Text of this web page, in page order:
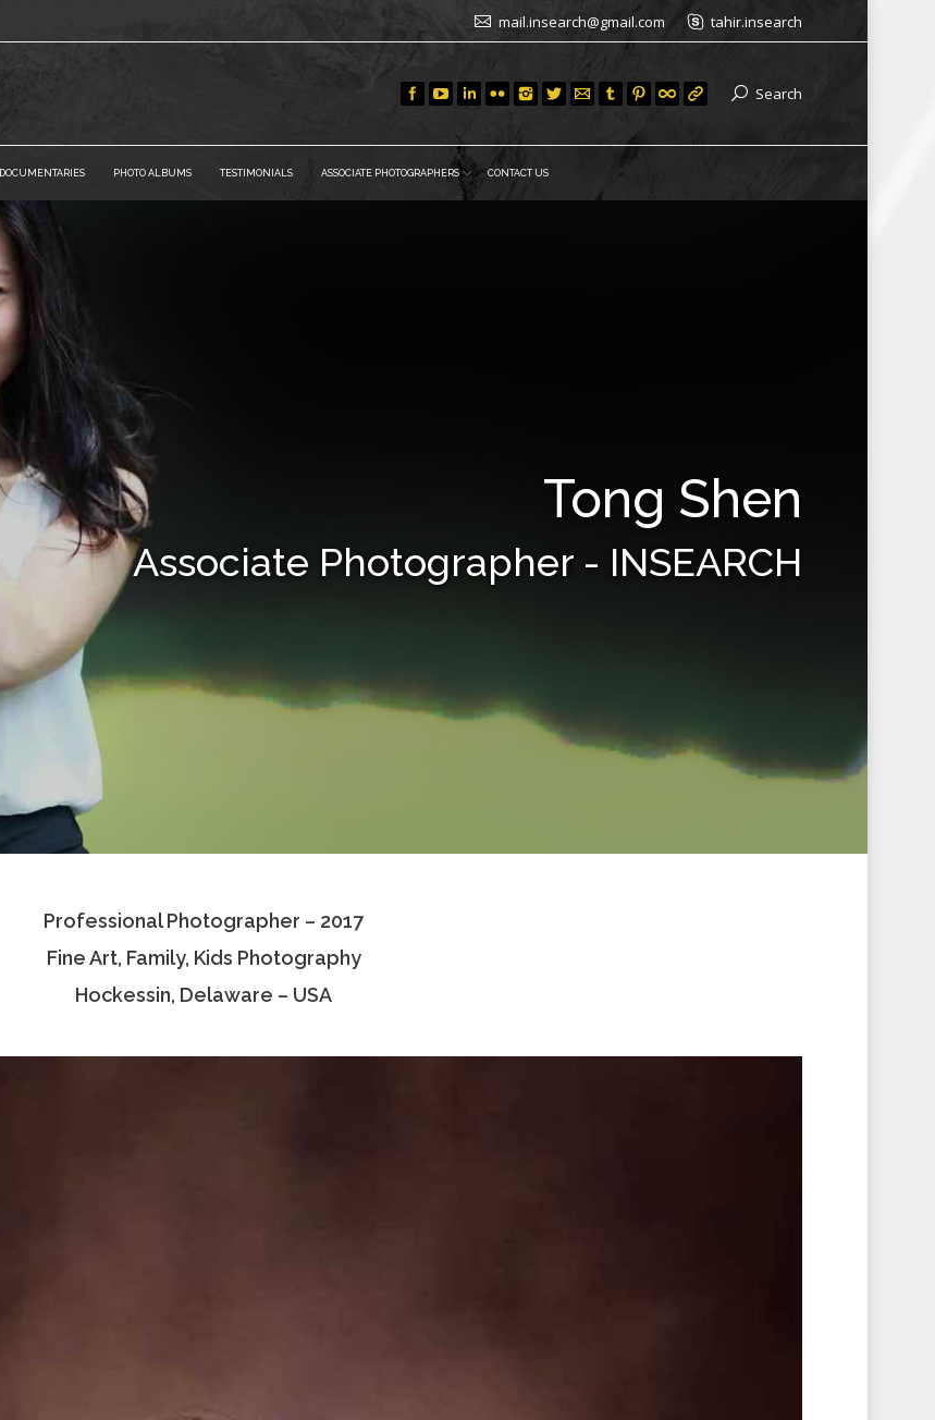
mail.insearch@gmail.com tahir.insearch
Search
DOCUMENTARIES PHOTO ALBUMS TESTIMONIALS ASSOCIATE PHOTOGRAPHERS CONTACT US
Tong Shen
Associate Photographer - INSEARCH
Professional Photographer – 2017
Fine Art, Family, Kids Photography
Hockessin, Delaware – USA